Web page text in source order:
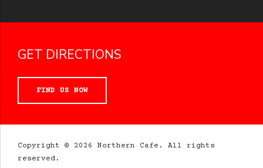
GET DIRECTIONS
FIND US NOW
Copyright © 2026 Northern Cafe. All rights
reserved.